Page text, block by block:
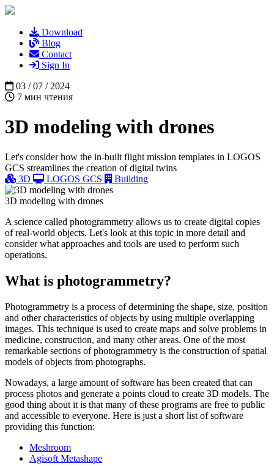
Download
Blog
Contact
Sign In
03 / 07 / 2024
7 мин чтения
3D modeling with drones
Let's consider how the in-built flight mission templates in LOGOS
GCS streamlines the creation of digital twins
3D
LOGOS GCS Building
3D modeling with drones
A science called photogrammetry allows us to create digital copies
of real-world objects. Let's look at this topic in more detail and
consider what approaches and tools are used to perform such
operations.
What is photogrammetry?
Photogrammetry is a process of determining the shape, size, position
and other characteristics of objects by using multiple overlapping
images. This technique is used to create maps and solve problems in
medicine, construction, and many other areas. One of the most
remarkable sections of photogrammetry is the construction of spatial
models of objects from photographs.
Nowadays, a large amount of software has been created that can
process photos and generate a points cloud to create 3D models. The
good thing about it is that many of these programs are free to public
and accessible to everyone. Here is just a short list of software
providing this function:
Meshroom
Agisoft Metashape